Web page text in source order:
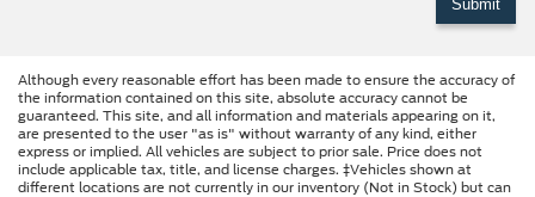
Although every reasonable effort has been made to ensure the accuracy of
the information contained on this site, absolute accuracy cannot be
guaranteed. This site, and all information and materials appearing on it,
are presented to the user "as is" without warranty of any kind, either
express or implied. All vehicles are subject to prior sale. Price does not
include applicable tax, title, and license charges. ‡Vehicles shown at
different locations are not currently in our inventory (Not in Stock) but can